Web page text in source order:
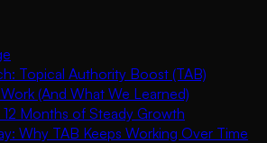
Topical Authority Boost (TAB)
(And What We Learned)
12 Months of Steady Growth
Why TAB Keeps Working Over Time